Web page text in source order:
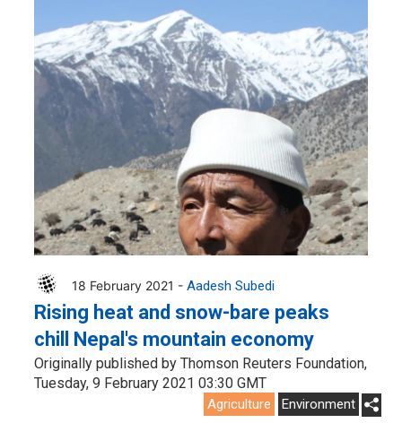
18 February 2021 - Aadesh Subedi
Rising heat and snow-bare peaks
chill Nepal's mountain economy
Originally published by Thomson Reuters Foundation,
Tuesday, 9 February 2021 03:30 GMT
Agriculture Environment